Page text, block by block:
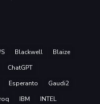
Blackwell
Blaize
ChatGPT
Esperanto
Gaudi2
IBM
INTEL